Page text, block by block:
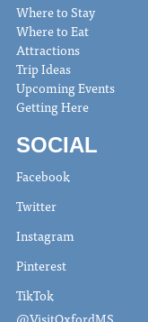
Where to Stay
Where to Eat
Attractions
Trip Ideas
Upcoming Events
Getting Here
SOCIAL
Facebook
Twitter
Instagram
Pinterest
TikTok